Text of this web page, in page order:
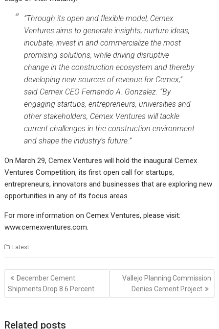
“Through its open and flexible model, Cemex
Ventures aims to generate insights, nurture ideas,
incubate, invest in and commercialize the most
promising solutions, while driving disruptive
change in the construction ecosystem and thereby
developing new sources of revenue for Cemex,”
said Cemex CEO Fernando A. Gonzalez. “By
engaging startups, entrepreneurs, universities and
other stakeholders, Cemex Ventures will tackle
current challenges in the construction environment
and shape the industry’s future.”
On March 29, Cemex Ventures will hold the inaugural Cemex
Ventures Competition, its first open call for startups,
entrepreneurs, innovators and businesses that are exploring new
opportunities in any of its focus areas.
For more information on Cemex Ventures, please visit:
www.cemexventures.com.
Latest
Post
navigation
December Cement
Shipments Drop 8.6 Percent
Vallejo Planning Commission
Denies Cement Project
Related posts